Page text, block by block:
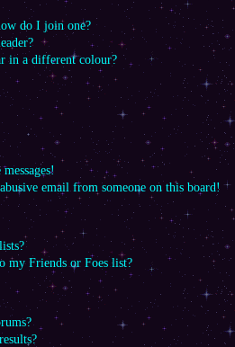
do I join one?
in a different colour?
email from someone on this board!
my Friends or Foes list?